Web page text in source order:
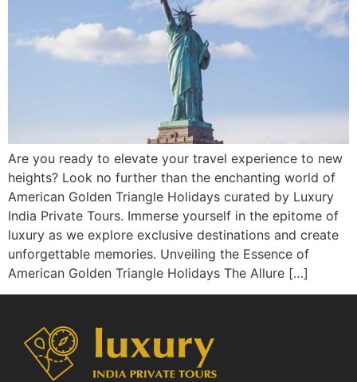
Are you ready to elevate your travel experience to new
heights? Look no further than the enchanting world of
American Golden Triangle Holidays curated by Luxury
India Private Tours. Immerse yourself in the epitome of
luxury as we explore exclusive destinations and create
unforgettable memories. Unveiling the Essence of
American Golden Triangle Holidays The Allure […]